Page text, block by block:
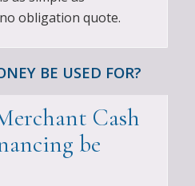
obligation quote.
BE USED FOR?
Cash
be